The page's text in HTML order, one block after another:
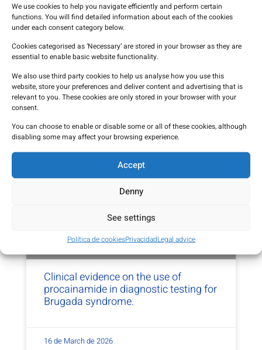
We use cookies to help you navigate efficiently and perform certain
functions. You will find detailed information about each of the cookies
under each consent category below.
Cookies categorised as ‘Necessary’ are stored in your browser as they are
essential to enable basic website functionality.
We also use third party cookies to help us analyse how you use this
website, store your preferences and deliver content and advertising that is
relevant to you. These cookies are only stored in your browser with your
consent.
You can choose to enable or disable some or all of these cookies, although
disabling some may affect your browsing experience.
Accept
Denny
See settings
Política de cookiesPrivacidadLegal advice
Vaccination against Japanese
encephalitis: specific protection
before travelling
13 de May de 2026
Clinical evidence on the use of
procainamide in diagnostic testing for
Brugada syndrome.
16 de March de 2026